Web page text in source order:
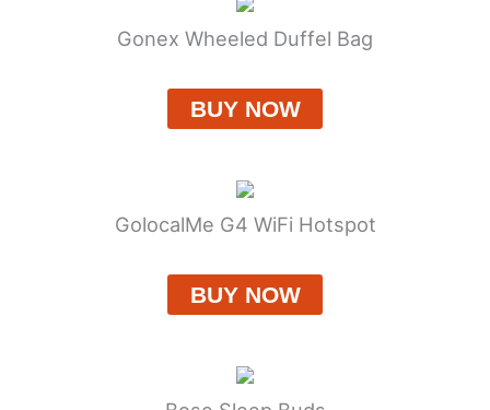
Gonex Wheeled Duffel Bag
BUY NOW
GolocalMe G4 WiFi Hotspot
BUY NOW